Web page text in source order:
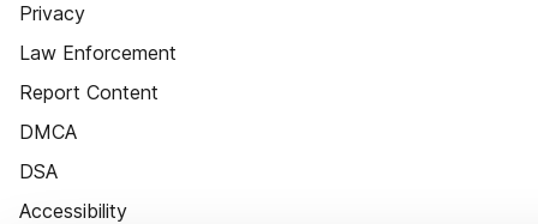
Privacy
Law Enforcement
Report Content
DMCA
DSA
Accessibility